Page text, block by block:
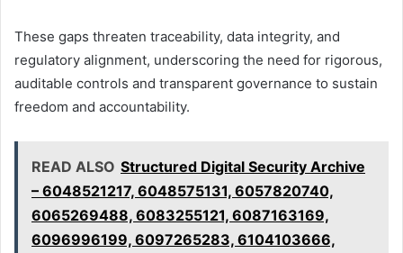
These gaps threaten traceability, data integrity, and
regulatory alignment, underscoring the need for rigorous,
auditable controls and transparent governance to sustain
freedom and accountability.
READ ALSO Structured Digital Security Archive
– 6048521217, 6048575131, 6057820740,
6065269488, 6083255121, 6087163169,
6096996199, 6097265283, 6104103666,